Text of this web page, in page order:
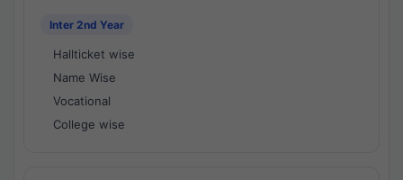
Inter 2nd Year
Hallticket wise
Name Wise
Vocational
College wise